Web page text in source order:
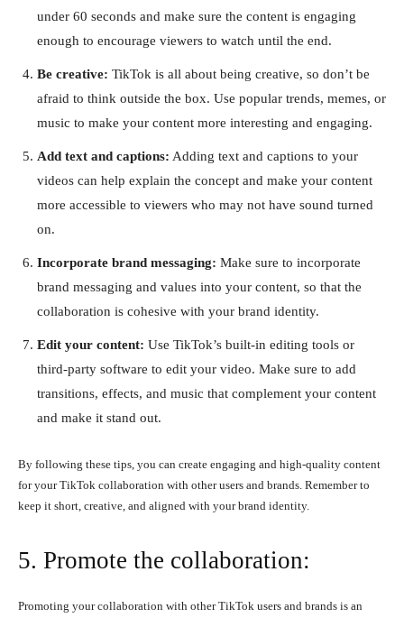
under 60 seconds and make sure the content is engaging
enough to encourage viewers to watch until the end.
Be creative: TikTok is all about being creative, so don’t be
afraid to think outside the box. Use popular trends, memes, or
music to make your content more interesting and engaging.
Add text and captions: Adding text and captions to your
videos can help explain the concept and make your content
more accessible to viewers who may not have sound turned
on.
Incorporate brand messaging: Make sure to incorporate
brand messaging and values into your content, so that the
collaboration is cohesive with your brand identity.
Edit your content: Use TikTok’s built-in editing tools or
third-party software to edit your video. Make sure to add
transitions, effects, and music that complement your content
and make it stand out.
By following these tips, you can create engaging and high-quality content
for your TikTok collaboration with other users and brands. Remember to
keep it short, creative, and aligned with your brand identity.
5. Promote the collaboration:
Promoting your collaboration with other TikTok users and brands is an